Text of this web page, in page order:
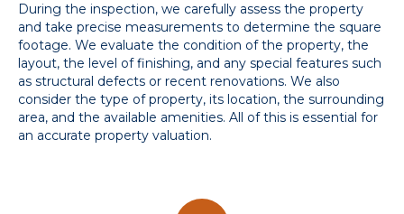
During the inspection, we carefully assess the property
and take precise measurements to determine the square
footage. We evaluate the condition of the property, the
layout, the level of finishing, and any special features such
as structural defects or recent renovations. We also
consider the type of property, its location, the surrounding
area, and the available amenities. All of this is essential for
an accurate property valuation.